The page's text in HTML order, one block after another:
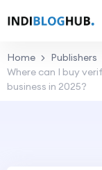
Home
Publishers
Where can I buy
business in 2025?